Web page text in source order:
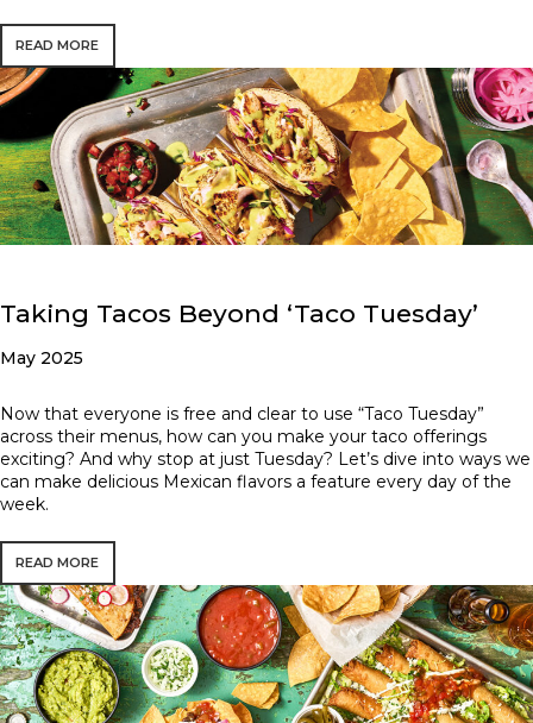
READ MORE
Taking Tacos Beyond ‘Taco Tuesday’
May 2025
Now that everyone is free and clear to use “Taco Tuesday”
across their menus, how can you make your taco offerings
exciting? And why stop at just Tuesday? Let’s dive into ways we
can make delicious Mexican flavors a feature every day of the
week.
READ MORE